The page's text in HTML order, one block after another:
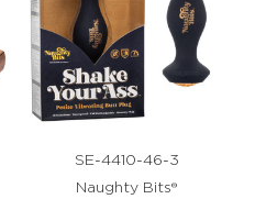
SE-4410-46-3
Naughty Bits®